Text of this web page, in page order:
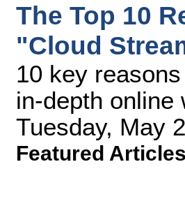
The Top 10
"Cloud
10 key
in-depth online
Tuesday, May
Featured Articles